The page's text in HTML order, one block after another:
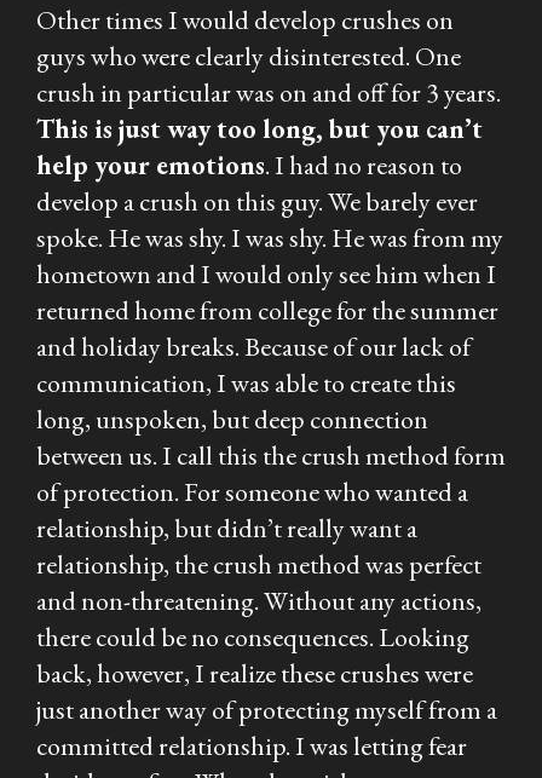
Other times I would develop crushes on
guys who were clearly disinterested. One
crush in particular was on and off for 3 years.
This is just way too long, but you can’t
help your emotions. I had no reason to
develop a crush on this guy. We barely ever
spoke. He was shy. I was shy. He was from my
hometown and I would only see him when I
returned home from college for the summer
and holiday breaks. Because of our lack of
communication, I was able to create this
long, unspoken, but deep connection
between us. I call this the crush method form
of protection. For someone who wanted a
relationship, but didn’t really want a
relationship, the crush method was perfect
and non-threatening. Without any actions,
there could be no consequences. Looking
back, however, I realize these crushes were
just another way of protecting myself from a
committed relationship. I was letting fear